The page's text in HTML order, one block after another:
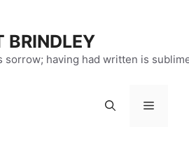
BRINDLEY
sorrow; having had written is
Menu